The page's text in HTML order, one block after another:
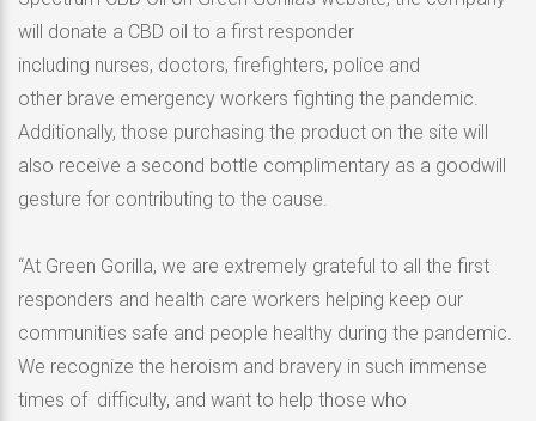
will donate a CBD oil to a first responder
including nurses, doctors, firefighters, police and
other brave emergency workers fighting the pandemic.
Additionally, those purchasing the product on the site will
also receive a second bottle complimentary as a goodwill
gesture for contributing to the cause.
“At Green Gorilla, we are extremely grateful to all the first
responders and health care workers helping keep our
communities safe and people healthy during the pandemic.
We recognize the heroism and bravery in such immense
times of difficulty, and want to help those who